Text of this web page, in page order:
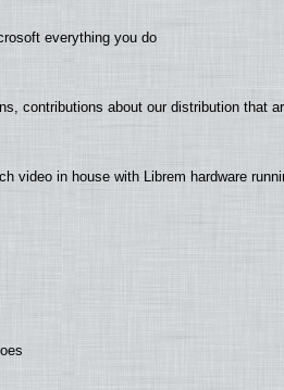
everything you do
contributions about our distribution that
video in house with Librem hardware